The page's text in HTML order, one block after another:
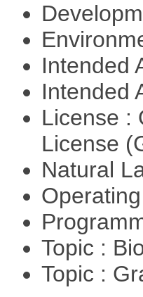
Intended
Intended
License :
License
Natural
Topic :
Topic :